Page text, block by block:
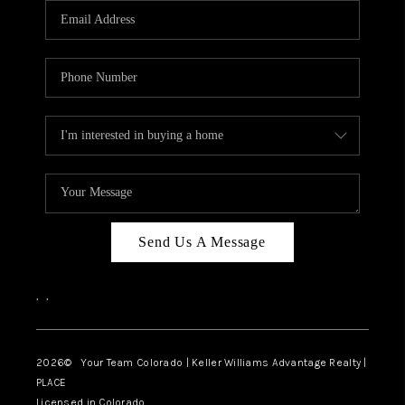
CAREERS
ABOUT PLACE
TOP AREAS
BLOG
Send Us A Message
, ,
2026© Your Team Colorado | Keller Williams Advantage Realty |
PLACE
Licensed in Colorado.